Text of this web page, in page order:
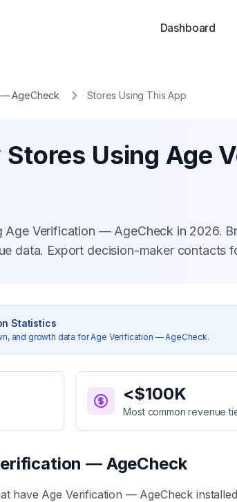
Dashboard
AgeCheck Stores Using This App
Stores Using Age
Age Verification — AgeCheck in 2026.
data. Export decision-maker contacts
Statistics
and growth data forAge Verification — AgeCheck.
<$100K
Most common revenue
— AgeCheck
have Age Verification — AgeCheck